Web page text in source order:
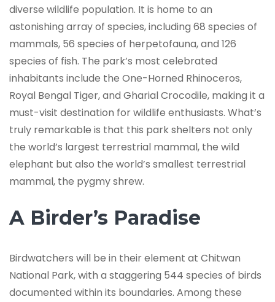
diverse wildlife population. It is home to an
astonishing array of species, including 68 species of
mammals, 56 species of herpetofauna, and 126
species of fish. The park’s most celebrated
inhabitants include the One-Horned Rhinoceros,
Royal Bengal Tiger, and Gharial Crocodile, making it a
must-visit destination for wildlife enthusiasts. What’s
truly remarkable is that this park shelters not only
the world’s largest terrestrial mammal, the wild
elephant but also the world’s smallest terrestrial
mammal, the pygmy shrew.
A Birder’s Paradise
Birdwatchers will be in their element at Chitwan
National Park, with a staggering 544 species of birds
documented within its boundaries. Among these